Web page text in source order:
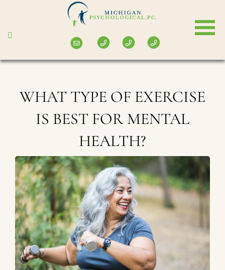
main
WHAT TYPE OF EXERCISE
IS BEST FOR MENTAL
HEALTH?